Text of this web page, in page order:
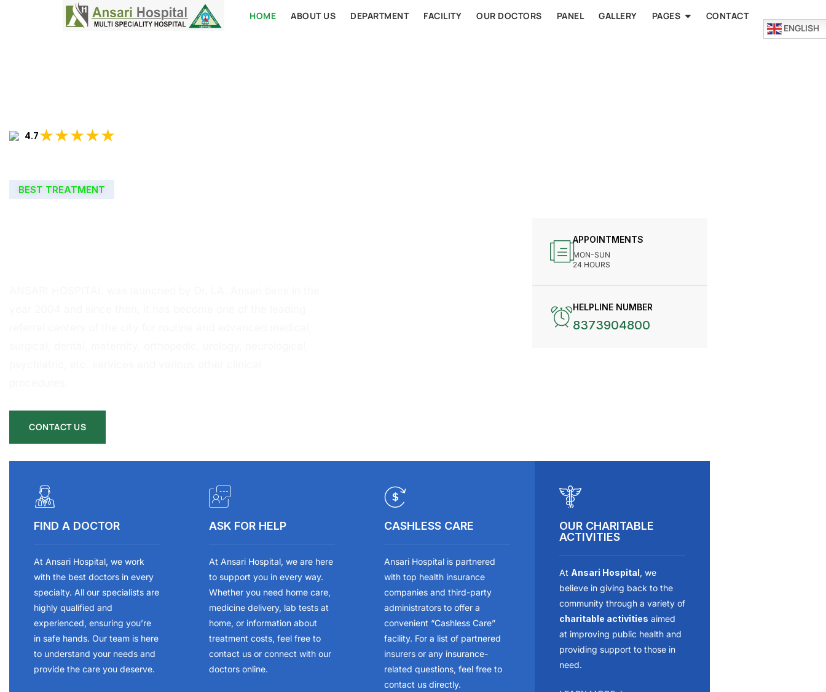
HOME ABOUT US DEPARTMENT FACILITY OUR DOCTORS PANEL GALLERY PAGES
CONTACT
ENGLISH
4.7★★★★★
BEST TREATMENT
CONTACT US
APPOINTMENTS
MON-SUN
24 HOURS
HELPLINE NUMBER
8373904800
FIND A DOCTOR
At Ansari Hospital, we work
with the best doctors in every
specialty. All our specialists are
highly qualified and
experienced, ensuring you’re
in safe hands. Our team is here
to understand your needs and
provide the care you deserve.
ASK FOR HELP
At Ansari Hospital, we are here
to support you in every way.
Whether you need home care,
medicine delivery, lab tests at
home, or information about
treatment costs, feel free to
contact us or connect with our
doctors online.
CASHLESS CARE
Ansari Hospital is partnered
with top health insurance
companies and third-party
administrators to offer a
convenient “Cashless Care”
facility. For a list of partnered
insurers or any insurance-
related questions, feel free to
contact us directly.
OUR CHARITABLE
ACTIVITIES
At Ansari Hospital, we
believe in giving back to the
community through a variety of
charitable activities aimed
at improving public health and
providing support to those in
need.